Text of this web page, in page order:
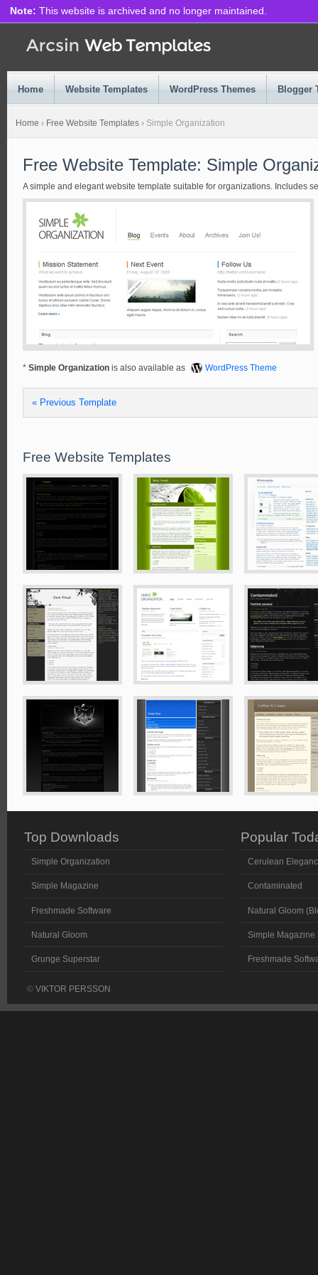
Note: This website is archived and no longer maintained.
Home Website Templates WordPress Themes Blogger
Home › Free Website Templates › Simple Organization
Free Website Template: Simple
A simple and elegant website template suitable for organizations. Includes
* Simple Organization is also available as WordPress Theme
« Previous Template
Free Website Templates
Top Downloads
Simple Organization
Simple Magazine
Freshmade Software
Natural Gloom
Grunge Superstar
Popular
Cerulean
Contaminated
Natural Gloom
Simple Magazine
Freshmade
©VIKTOR PERSSON